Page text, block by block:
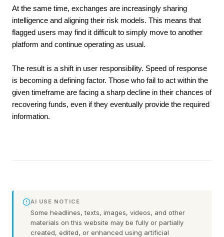
At the same time, exchanges are increasingly sharing
intelligence and aligning their risk models. This means that
flagged users may find it difficult to simply move to another
platform and continue operating as usual.
The result is a shift in user responsibility. Speed of response
is becoming a defining factor. Those who fail to act within the
given timeframe are facing a sharp decline in their chances of
recovering funds, even if they eventually provide the required
information.
AI USE NOTICE
Some headlines, texts, images, videos, and other
materials on this website may be fully or partially
created, edited, or enhanced using artificial